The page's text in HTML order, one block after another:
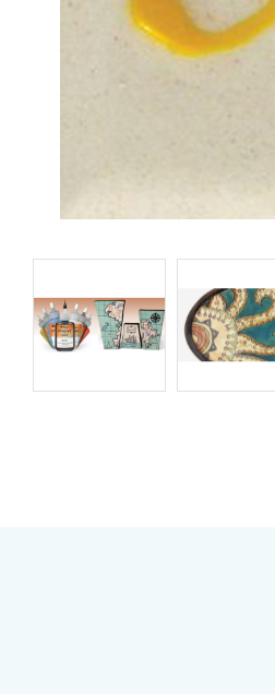
earthen- and stoneware
Art. nr: SG-402